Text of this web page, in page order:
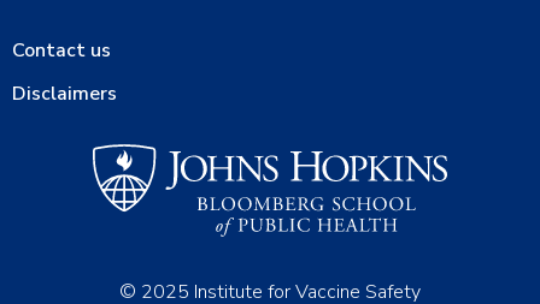
Contact us
Disclaimers
© 2025 Institute for Vaccine Safety